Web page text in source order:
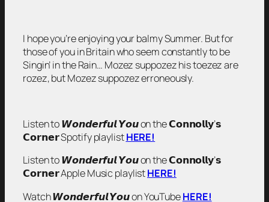
I hope you’re enjoying your balmy Summer. But for
those of you in Britain who seem constantly to be
Singin’ in the Rain… Mozez suppozez his toezez are
rozez, but Mozez suppozez erroneously.
Listen to 𝙒𝙤𝙣𝙙𝙚𝙧𝙛𝙪𝙡 𝙔𝙤𝙪 on the 𝗖𝗼𝗻𝗻𝗼𝗹𝗹𝘆’𝘀
𝗖𝗼𝗿𝗻𝗲𝗿 Spotify playlistHERE!
Listen to 𝙒𝙤𝙣𝙙𝙚𝙧𝙛𝙪𝙡 𝙔𝙤𝙪 on the 𝗖𝗼𝗻𝗻𝗼𝗹𝗹𝘆’𝘀
𝗖𝗼𝗿𝗻𝗲𝗿 Apple Music playlistHERE!
Watch 𝙒𝙤𝙣𝙙𝙚𝙧𝙛𝙪𝙡 𝙔𝙤𝙪 on YouTubeHERE!